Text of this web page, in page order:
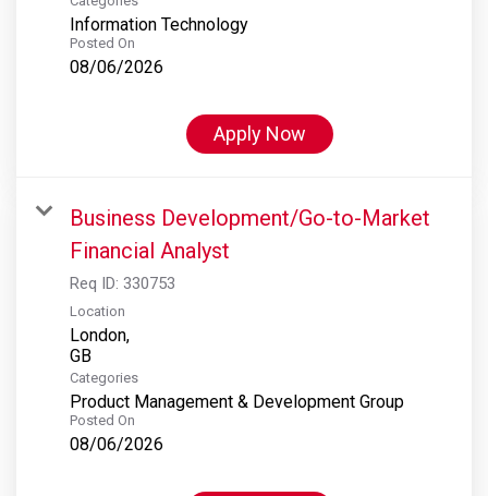
Information Technology
Posted On
08/06/2026
Apply Now
Business Development/Go-to-Market
Financial Analyst
Req ID: 330753
Location
London,
Categories
Product Management & Development Group
Posted On
08/06/2026